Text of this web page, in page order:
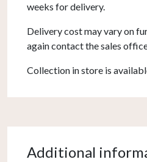
weeks for delivery.
Delivery cost may vary on
again contact the sales
Collection in store is
Additional